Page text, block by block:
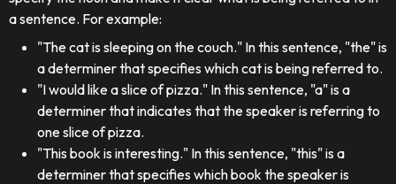
a sentence. For example:
"The cat is sleeping on the couch." In this sentence, "the" is
a determiner that specifies which cat is being referred to.
"I would like a slice of pizza." In this sentence, "a" is a
determiner that indicates that the speaker is referring to
one slice of pizza.
"This book is interesting." In this sentence, "this" is a
determiner that specifies which book the speaker is